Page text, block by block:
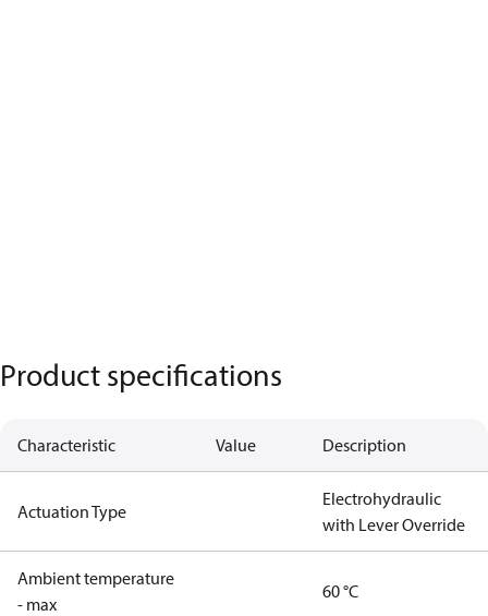
Product specifications
Characteristic Value Description
Actuation Type
Electrohydraulic
with Lever Override
Ambient temperature
- max
60 °C